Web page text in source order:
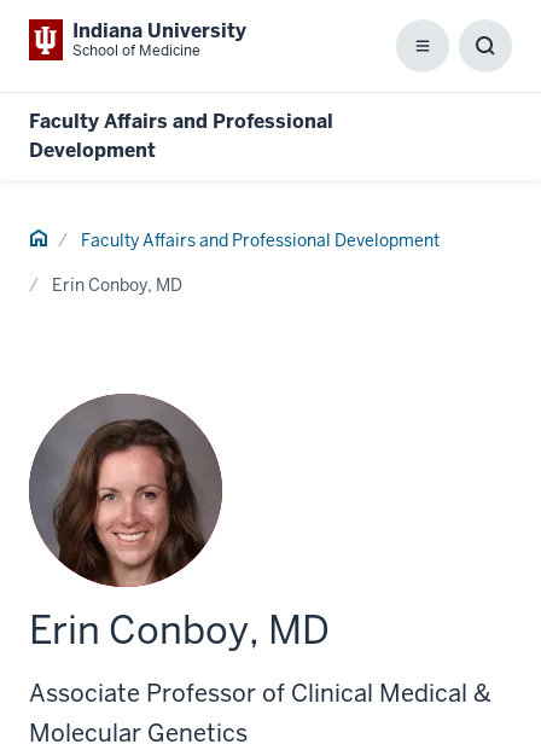
Indiana University
School of Medicine Menu
Faculty Affairs and Professional
Development
Home Faculty Affairs and Professional Development
Erin Conboy, MD
Erin Conboy, MD
Associate Professor of Clinical Medical &
Molecular Genetics